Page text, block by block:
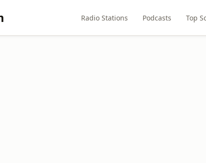
Radio Stations Podcasts Top